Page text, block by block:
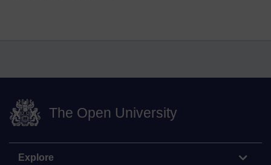
The Open University
Explore